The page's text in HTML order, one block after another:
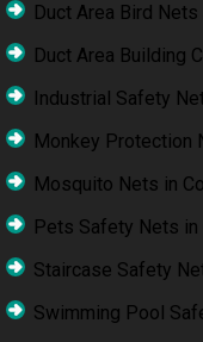
Duct Area Bird
Duct Area Building
Industrial Safety
Monkey Protection
Mosquito Nets in
Pets Safety Nets in
Staircase Safety
Swimming Pool